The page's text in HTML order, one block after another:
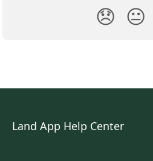
😞 😐
Land App Help Center